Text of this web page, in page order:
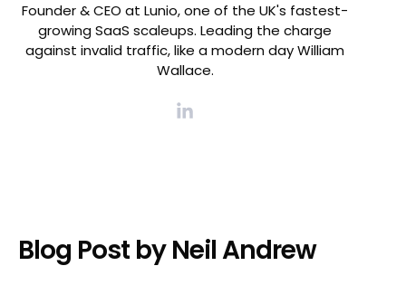
Founder & CEO at Lunio, one of the UK's fastest-
growing SaaS scaleups. Leading the charge
against invalid traffic, like a modern day William
Wallace.
Blog Post byNeil Andrew